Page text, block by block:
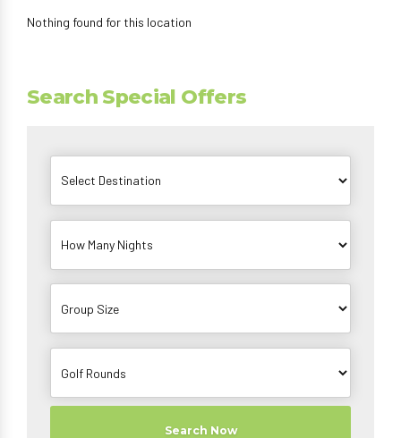
Nothing found for this location
Search Special Offers
Search Now